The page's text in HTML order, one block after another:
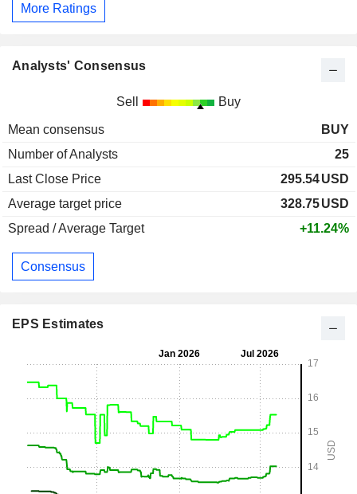
More Ratings
Analysts' Consensus
Sell Buy
Mean consensus
BUY
Number of Analysts
25
Last Close Price
295.54USD
Average target price
328.75USD
Spread / Average Target
+11.24%
Consensus
EPS Estimates